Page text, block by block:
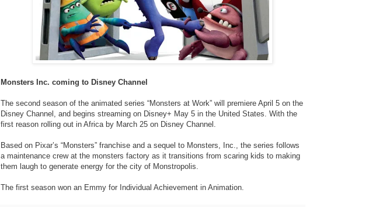
Monsters Inc. coming to Disney Channel
The second season of the animated series “Monsters at Work” will premiere April 5 on the
Disney Channel, and begins streaming on Disney+ May 5 in the United States. With the
first reason rolling out in Africa by March 25 on Disney Channel.
Based on Pixar’s “Monsters” franchise and a sequel to Monsters, Inc., the series follows
a maintenance crew at the monsters factory as it transitions from scaring kids to making
them laugh to generate energy for the city of Monstropolis.
The first season won an Emmy for Individual Achievement in Animation.